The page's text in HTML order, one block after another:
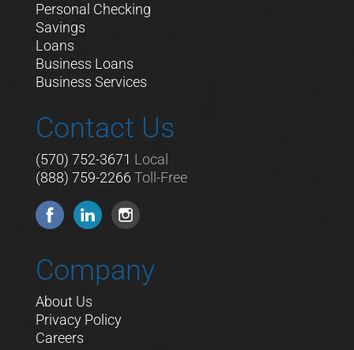
Personal Checking
Savings
Loans
Business Loans
Business Services
Contact Us
(570) 752-3671 Local
(888) 759-2266 Toll-Free
Company
About Us
Privacy Policy
Careers